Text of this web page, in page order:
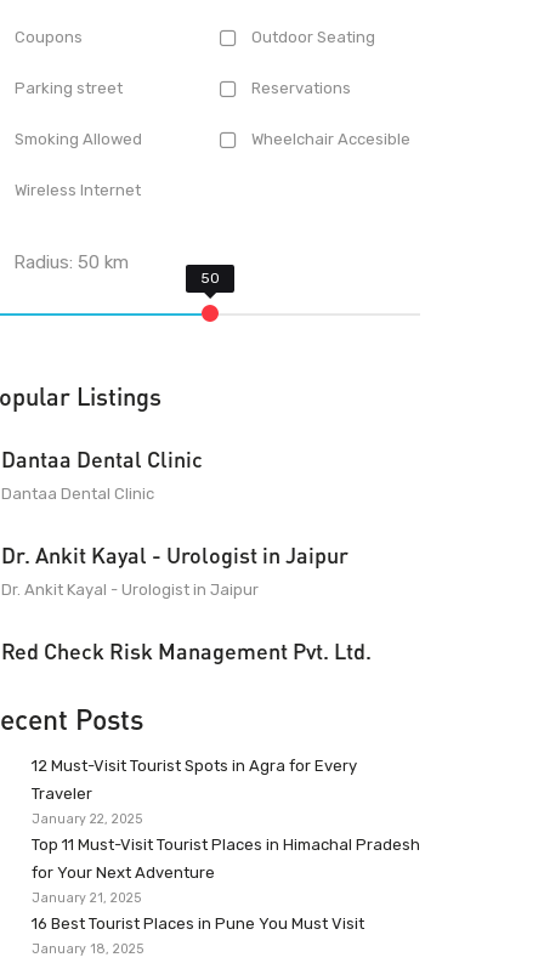
Coupons Outdoor Seating
Parking street Reservations
Smoking Allowed Wheelchair Accesible
Wireless Internet
Radius:50 km
Listings
Dantaa Dental Clinic
Dantaa Dental Clinic
Dr. Ankit Kayal - Urologist in Jaipur
Dr. Ankit Kayal - Urologist in Jaipur
Red Check Risk Management Pvt. Ltd.
Posts
12 Must-Visit Tourist Spots in Agra for Every
Traveler
January 22, 2025
Top 11 Must-Visit Tourist Places in Himachal Pradesh
for Your Next Adventure
January 21, 2025
16 Best Tourist Places in Pune You Must Visit
January 18, 2025